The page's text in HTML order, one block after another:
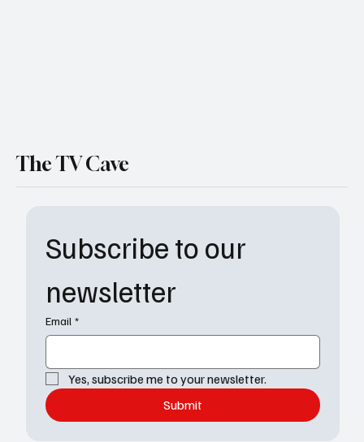
Subscribe to our
newsletter
Email *
Yes, subscribe me to your newsletter.
Submit
The TV Cave